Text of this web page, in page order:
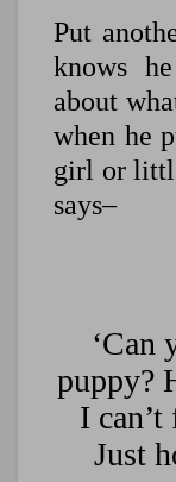
Put
knows
about
when he
girl or
says–
‘Can
puppy?
I
Just